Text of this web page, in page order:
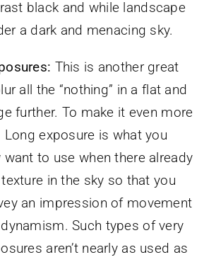
This is another great
all the “nothing” in a flat and
further. To make it even more
Long exposure is what you
want to use when there already
in the sky so that you
an impression of movement
Such types of very
aren’t nearly as used as